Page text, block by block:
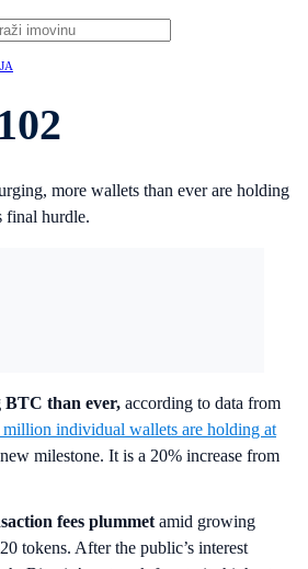
more wallets than ever are holding
final hurdle.
BTC than ever, according to data from
million individual wallets are holding at
milestone. It is a 20% increase from
fees plummet amid growing
tokens. After the public’s interest